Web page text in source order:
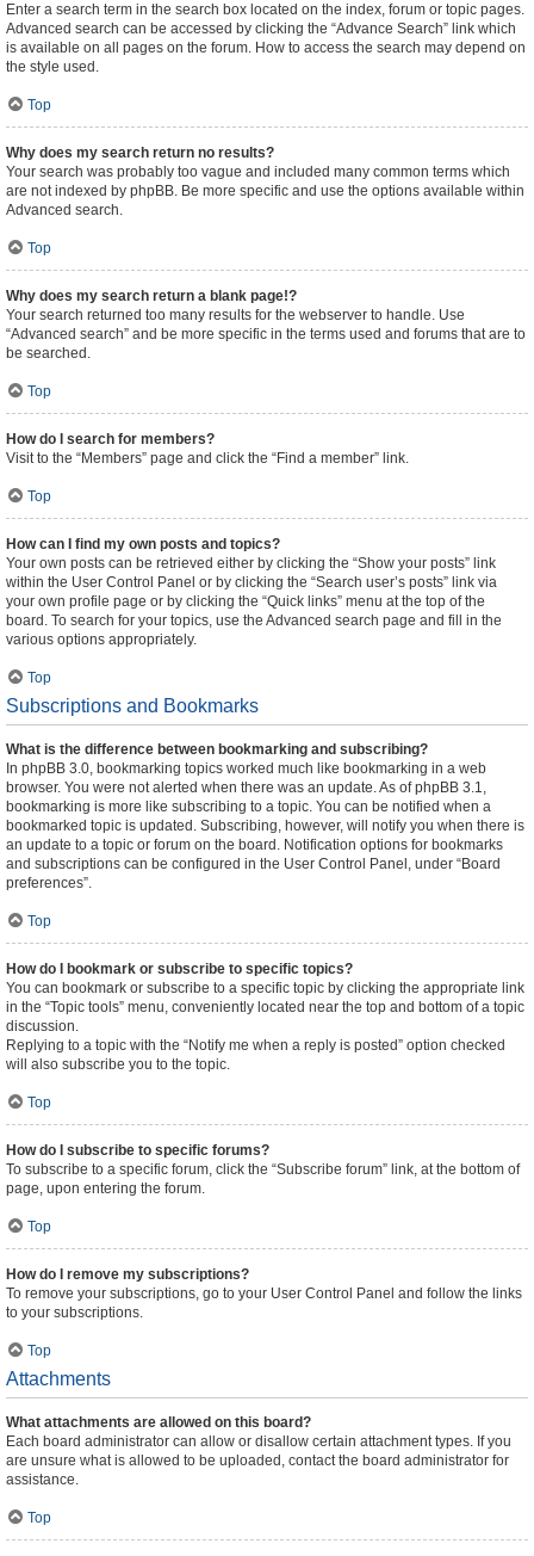
Enter a search term in the search box located on the index, forum or topic pages.
Advanced search can be accessed by clicking the “Advance Search” link which
is available on all pages on the forum. How to access the search may depend on
the style used.
Top
Why does my search return no results?
Your search was probably too vague and included many common terms which
are not indexed by phpBB. Be more specific and use the options available within
Advanced search.
Top
Why does my search return a blank page!?
Your search returned too many results for the webserver to handle. Use
“Advanced search” and be more specific in the terms used and forums that are to
be searched.
Top
How do I search for members?
Visit to the “Members” page and click the “Find a member” link.
Top
How can I find my own posts and topics?
Your own posts can be retrieved either by clicking the “Show your posts” link
within the User Control Panel or by clicking the “Search user’s posts” link via
your own profile page or by clicking the “Quick links” menu at the top of the
board. To search for your topics, use the Advanced search page and fill in the
various options appropriately.
Top
Subscriptions and Bookmarks
What is the difference between bookmarking and subscribing?
In phpBB 3.0, bookmarking topics worked much like bookmarking in a web
browser. You were not alerted when there was an update. As of phpBB 3.1,
bookmarking is more like subscribing to a topic. You can be notified when a
bookmarked topic is updated. Subscribing, however, will notify you when there is
an update to a topic or forum on the board. Notification options for bookmarks
and subscriptions can be configured in the User Control Panel, under “Board
preferences”.
Top
How do I bookmark or subscribe to specific topics?
You can bookmark or subscribe to a specific topic by clicking the appropriate link
in the “Topic tools” menu, conveniently located near the top and bottom of a topic
discussion.
Replying to a topic with the “Notify me when a reply is posted” option checked
will also subscribe you to the topic.
Top
How do I subscribe to specific forums?
To subscribe to a specific forum, click the “Subscribe forum” link, at the bottom of
page, upon entering the forum.
Top
How do I remove my subscriptions?
To remove your subscriptions, go to your User Control Panel and follow the links
to your subscriptions.
Top
Attachments
What attachments are allowed on this board?
Each board administrator can allow or disallow certain attachment types. If you
are unsure what is allowed to be uploaded, contact the board administrator for
assistance.
Top